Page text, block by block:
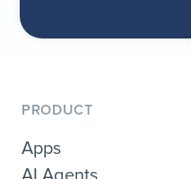
PRODUCT
Apps
AI Agents